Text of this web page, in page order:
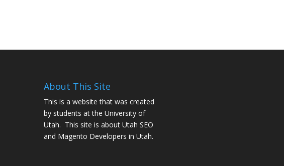
About This Site
This is a website that was created
by students at the University of
Utah. This site is about Utah SEO
and Magento Developers in Utah.